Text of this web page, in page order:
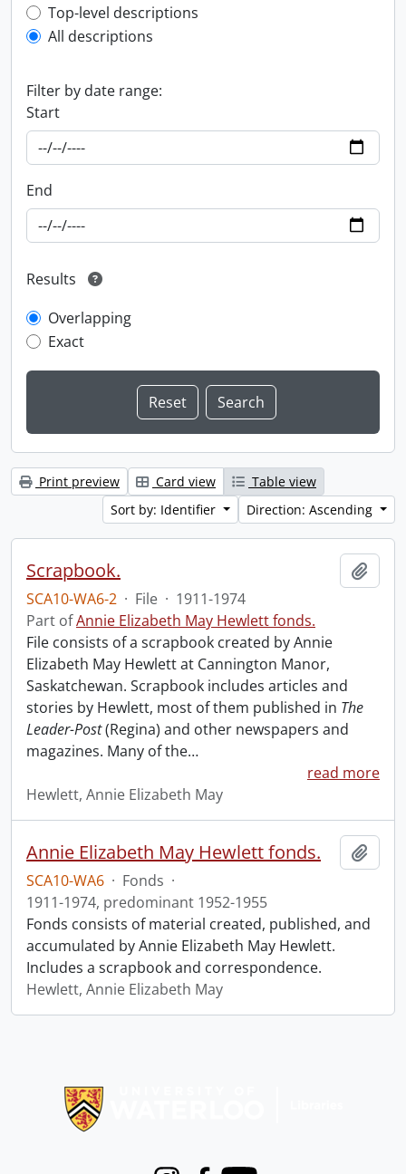
Top-level description filter
Top-level descriptions
All descriptions
Filter by date range:
Start
End
Results
Overlapping
Exact
Print preview Card view
Table view
Sort by: Identifier
Direction: Ascending
Scrapbook.
SCA10-WA6-2 · File · 1911-1974
Part ofAnnie Elizabeth May Hewlett fonds.
File consists of a scrapbook created by Annie
Elizabeth May Hewlett at Cannington Manor,
Saskatchewan. Scrapbook includes articles and
stories by Hewlett, most of them published in The
Leader-Post(Regina) and other newspapers and
magazines. Many of the…
read more
Hewlett, Annie Elizabeth May
Annie Elizabeth May Hewlett fonds.
SCA10-WA6 · Fonds ·
1911-1974, predominant 1952-1955
Fonds consists of material created, published, and
accumulated by Annie Elizabeth May Hewlett.
Includes a scrapbook and correspondence.
Hewlett, Annie Elizabeth May